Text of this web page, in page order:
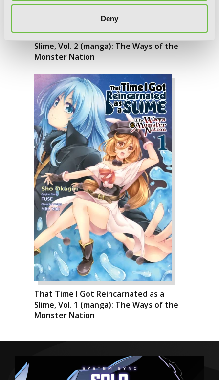
Deny
That Time I Got Reincarnated as a
Slime, Vol. 2 (manga): The Ways of the
Monster Nation
That Time I Got Reincarnated as a
Slime, Vol. 1 (manga): The Ways of the
Monster Nation